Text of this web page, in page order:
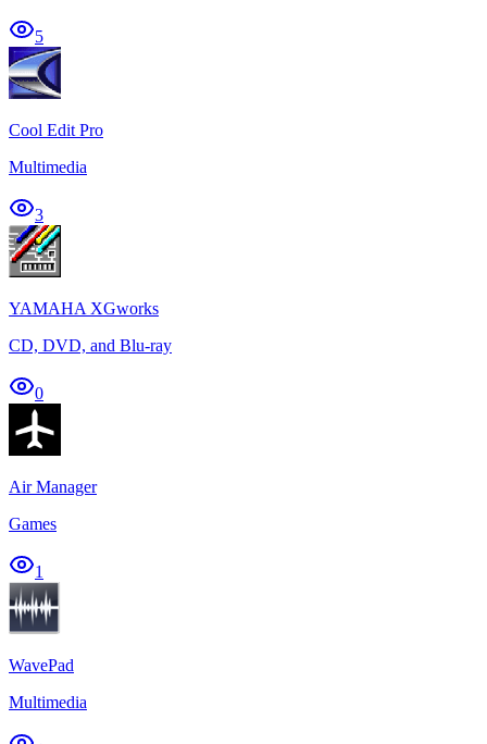
5
Cool Edit Pro
Multimedia
3
YAMAHA XGworks
CD, DVD, and Blu-ray
0
Air Manager
Games
1
WavePad
Multimedia